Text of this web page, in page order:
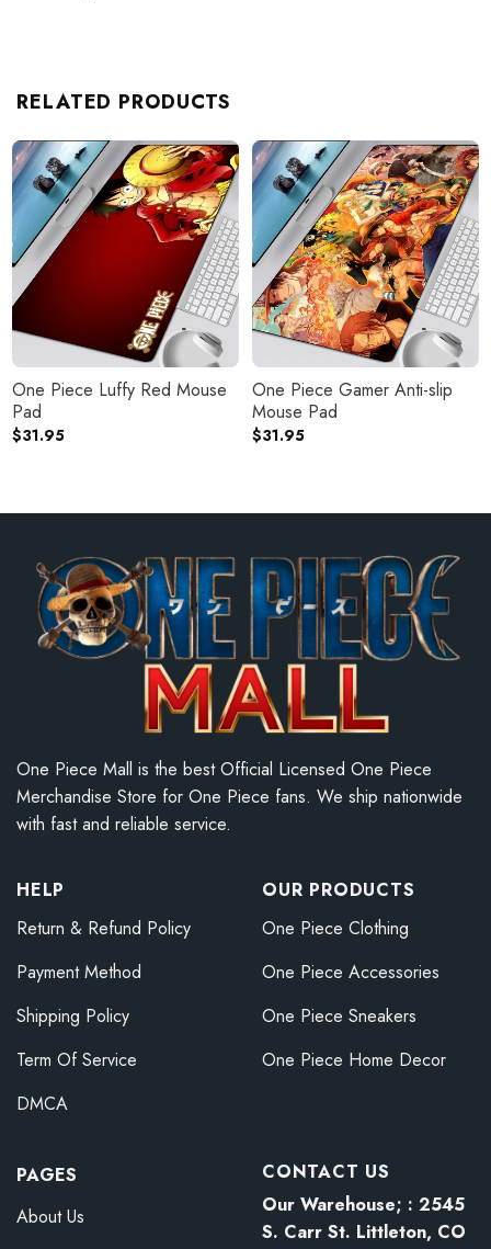
RELATED PRODUCTS
One Piece Luffy Red Mouse
Pad
$31.95
One Piece Gamer Anti-slip
Mouse Pad
$31.95
One Piece Mall is the best Official Licensed One Piece
Merchandise Store for One Piece fans. We ship nationwide
with fast and reliable service.
HELP
Return & Refund Policy
Payment Method
Shipping Policy
Term Of Service
DMCA
OUR PRODUCTS
One Piece Clothing
One Piece Accessories
One Piece Sneakers
One Piece Home Decor
PAGES
About Us
CONTACT US
Our Warehouse; : 2545
S. Carr St. Littleton, CO